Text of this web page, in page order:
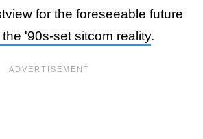
for the foreseeable future
'90s-set sitcom reality.